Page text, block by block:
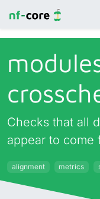
Checks that all
appear to come
alignment metrics